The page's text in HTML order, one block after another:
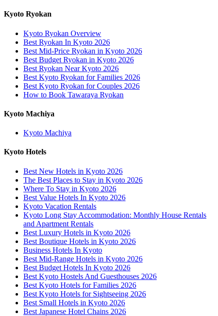
Kyoto Ryokan
Kyoto Ryokan Overview
Best Ryokan In Kyoto 2026
Best Mid-Price Ryokan in Kyoto 2026
Best Budget Ryokan in Kyoto 2026
Best Ryokan Near Kyoto 2026
Best Kyoto Ryokan for Families 2026
Best Kyoto Ryokan for Couples 2026
How to Book Tawaraya Ryokan
Kyoto Machiya
Kyoto Machiya
Kyoto Hotels
Best New Hotels in Kyoto 2026
The Best Places to Stay in Kyoto 2026
Where To Stay in Kyoto 2026
Best Value Hotels In Kyoto 2026
Kyoto Vacation Rentals
Kyoto Long Stay Accommodation: Monthly House Rentals
and Apartment Rentals
Best Luxury Hotels in Kyoto 2026
Best Boutique Hotels in Kyoto 2026
Business Hotels In Kyoto
Best Mid-Range Hotels in Kyoto 2026
Best Budget Hotels In Kyoto 2026
Best Kyoto Hostels And Guesthouses 2026
Best Kyoto Hotels for Families 2026
Best Kyoto Hotels for Sightseeing 2026
Best Small Hotels in Kyoto 2026
Best Japanese Hotel Chains 2026